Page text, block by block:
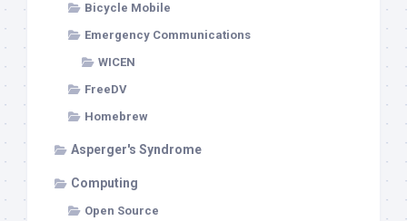
Bicycle Mobile
Emergency Communications
WICEN
FreeDV
Homebrew
Asperger's Syndrome
Computing
Open Source